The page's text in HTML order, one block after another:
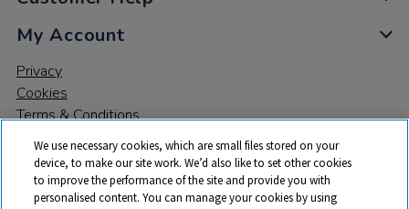
My Account
Privacy
Cookies
Terms & Conditions
We use necessary cookies, which are small files stored on your
device, to make our site work. We’d also like to set other cookies
to improve the performance of the site and provide you with
personalised content. You can manage your cookies by using